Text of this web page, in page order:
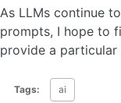
As LLMs continue
prompts, I hope to
provide a particular
Tags: ai